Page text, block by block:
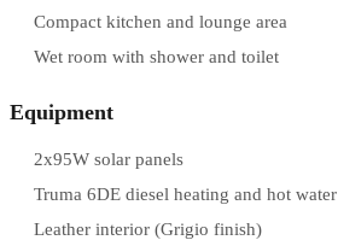
Compact kitchen and lounge area
Wet room with shower and toilet
Equipment
2x95W solar panels
Truma 6DE diesel heating and hot water
Leather interior (Grigio finish)